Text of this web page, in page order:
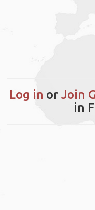
Log in or Join
in